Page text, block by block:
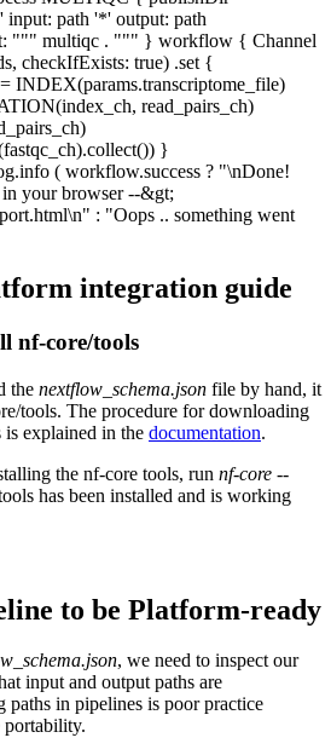
input: path '*' output: path
""" multiqc . """ } workflow { Channel
checkIfExists: true) .set {
INDEX(params.transcriptome_file)
read_pairs_ch)
}
( workflow.success ? "\nDone!
your browser --&gt;
: "Oops .. something went
integration guide
nf-core/tools
the nextflow_schema.json file by hand, it
tools. The procedure for downloading
explained in the documentation.
the nf-core tools, run nf-core --
has been installed and is working
to be Platform-ready
, we need to inspect our
input and output paths are
paths in pipelines is poor practice
portability.